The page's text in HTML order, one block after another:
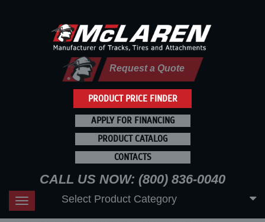
PRODUCT PRICE FINDER
Request a Quote
APPLY FOR FINANCING
PRODUCT CATALOG
CONTACTS
CALL US NOW: (800) 836-0040
Toggle
navigation
Select Product Category